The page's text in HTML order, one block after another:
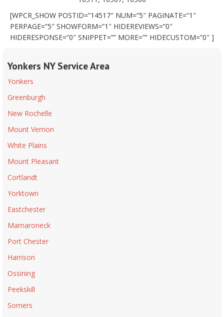
[WPCR_SHOW POSTID=”14517″ NUM=”5″ PAGINATE=”1″
PERPAGE=”5″ SHOWFORM=”1″ HIDEREVIEWS=”0″
HIDERESPONSE=”0″ SNIPPET=”” MORE=”” HIDECUSTOM=”0″ ]
Yonkers NY Service Area
Yonkers
Greenburgh
New Rochelle
Mount Vernon
White Plains
Mount Pleasant
Cortlandt
Yorktown
Eastchester
Mamaroneck
Port Chester
Harrison
Ossining
Peekskill
Somers